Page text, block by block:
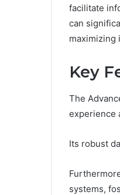
facilitate
can
maximizing
Key
The
experience
Its robust
systems,